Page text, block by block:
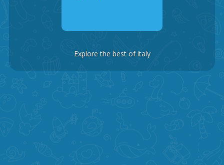
Explore the best of italy